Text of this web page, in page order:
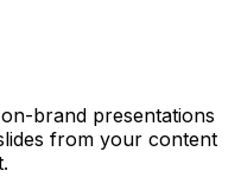
brand presentations
from your content